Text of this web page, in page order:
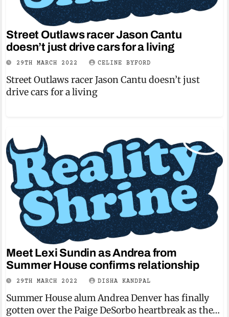
Street Outlaws racer Jason Cantu
doesn’t just drive cars for a living
29TH MARCH 2022 CELINE BYFORD
Street Outlaws racer Jason Cantu doesn’t just
drive cars for a living
Meet Lexi Sundin as Andrea from
Summer House confirms relationship
29TH MARCH 2022 DISHA KANDPAL
Summer House alum Andrea Denver has finally
gotten over the Paige DeSorbo heartbreak as the…